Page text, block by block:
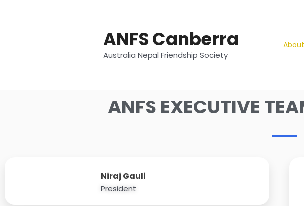
ANFS Canberra
Australia Nepal Friendship Society
About
ANFS EXECUTIVE
Niraj Gauli
President